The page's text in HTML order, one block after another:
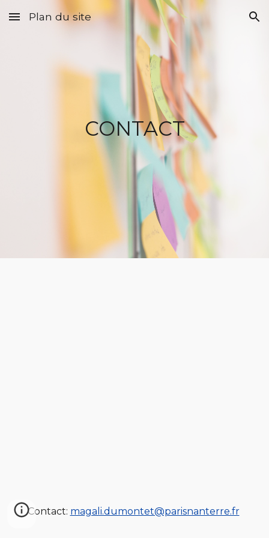
Skip to main content Skip to navigation
Plan du site
CONTACT
Contact: magali.dumontet@parisnanterre.fr